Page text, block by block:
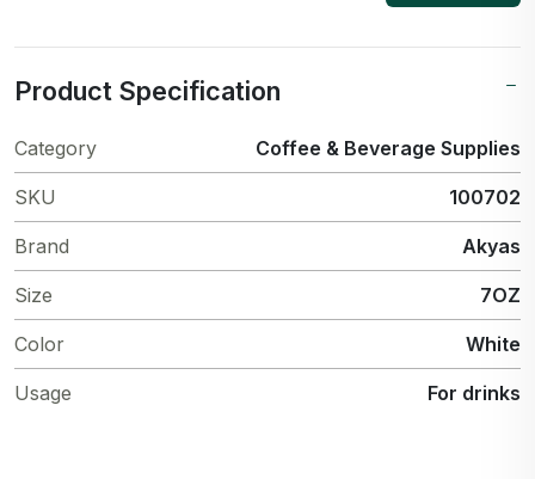
Product Specification
Category Coffee & Beverage Supplies
SKU 100702
Brand Akyas
Size 7OZ
Color White
Usage For drinks